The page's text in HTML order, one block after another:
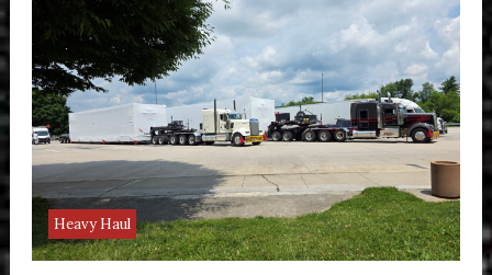
Heavy Haul